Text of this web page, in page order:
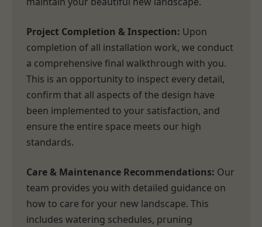
Project Completion & Inspection: Upon
completion of all installation work, we conduct
a comprehensive final walkthrough with you.
This is an opportunity to inspect every detail,
confirm that all aspects of the design have
been implemented to your satisfaction, and
ensure the entire space meets our high
standards.
Care & Maintenance Recommendations: Our
team provides you with detailed guidance on
how to care for your new landscape. This
includes watering schedules, pruning